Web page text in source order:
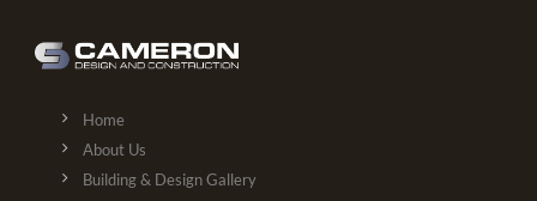
Home
About Us
Building & Design Gallery